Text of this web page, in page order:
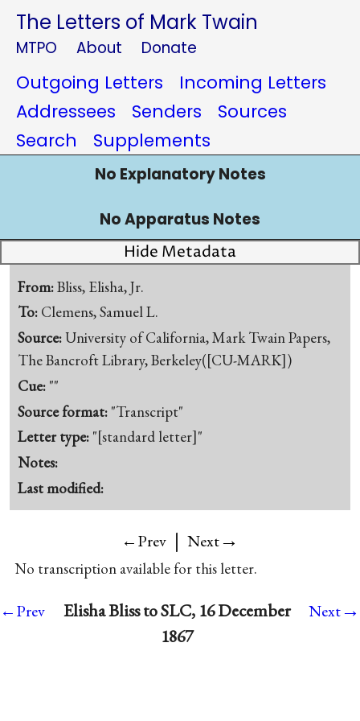
The Letters of Mark Twain
MTPO About Donate
Outgoing Letters
Incoming Letters
Addressees
Senders
Sources
Search
Supplements
No Explanatory Notes
No Apparatus Notes
Hide Metadata
From:Bliss, Elisha, Jr.
To: Clemens, Samuel L.
Source:University of California, Mark Twain Papers,
The Bancroft Library, Berkeley([CU-MARK])
Cue: ""
Source format: "Transcript"
Letter type: "[standard letter]"
Notes:
Last modified:
←Prev | Next→
No transcription available for this letter.
←Prev
Elisha Bliss to SLC, 16 December
1867
Next→